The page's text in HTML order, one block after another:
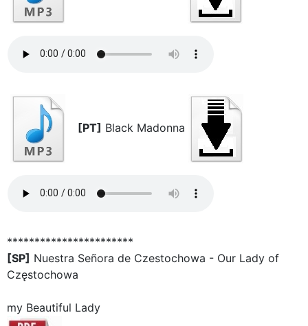
[PT] Black Madonna
***********************
[SP] Nuestra Señora de Czestochowa - Our Lady of
Częstochowa
my Beautiful Lady